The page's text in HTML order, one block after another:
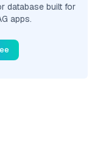
database built for
apps.